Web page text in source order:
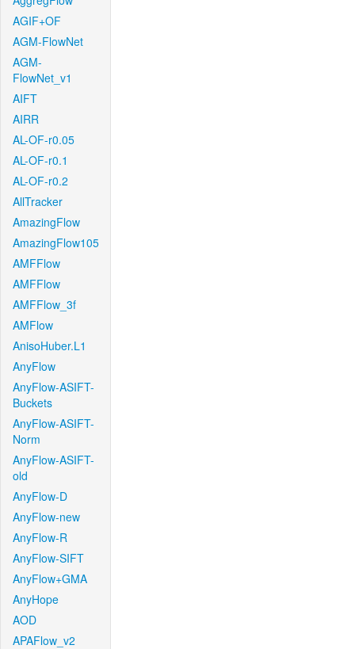
AGIF+OF
AGM-FlowNet
AGM-
FlowNet_v1
AIFT
AIRR
AL-OF-r0.05
AL-OF-r0.1
AL-OF-r0.2
AllTracker
AmazingFlow
AmazingFlow105
AMFFlow
AMFFlow
AMFFlow_3f
AMFlow
AnisoHuber.L1
AnyFlow
AnyFlow-ASIFT-
Buckets
AnyFlow-ASIFT-
Norm
AnyFlow-ASIFT-
old
AnyFlow-D
AnyFlow-new
AnyFlow-R
AnyFlow-SIFT
AnyFlow+GMA
AnyHope
AOD
APAFlow_v2